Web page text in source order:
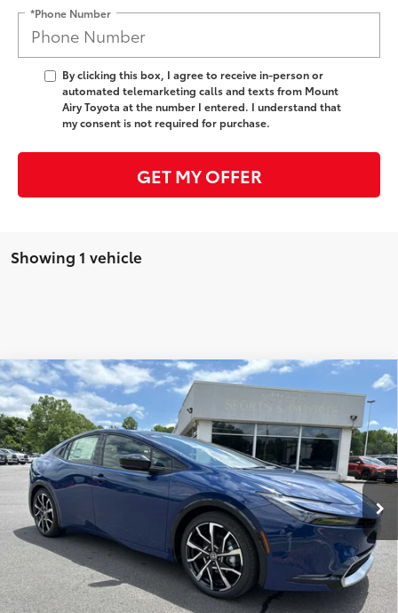
*Phone Number
By clicking this box, I agree to receive in-person or
automated telemarketing calls and texts from Mount
Airy Toyota at the number I entered. I understand that
my consent is not required for purchase.
GET MY OFFER
Showing 1 vehicle
2025Toyota Prius Plug-in HybridXSE
VIN:JTDACACU5S3047655Stock: T7370Model:1237
In Stock Ext.:Reservoir Blue Int.:Black And Red Softex®
Total SRP71
$41,051
Administrative Fee
+$799
Dealer Adjustment:
-$755
Advertised Price78 $41,095
Conditional Offers
All prices exclude required taxes, tags, title, registration and
government fees. An administrative fee of $799 as regulated
by N.C.G.S. 20-101.1, is included in the advertised price.
Compare Vehicle